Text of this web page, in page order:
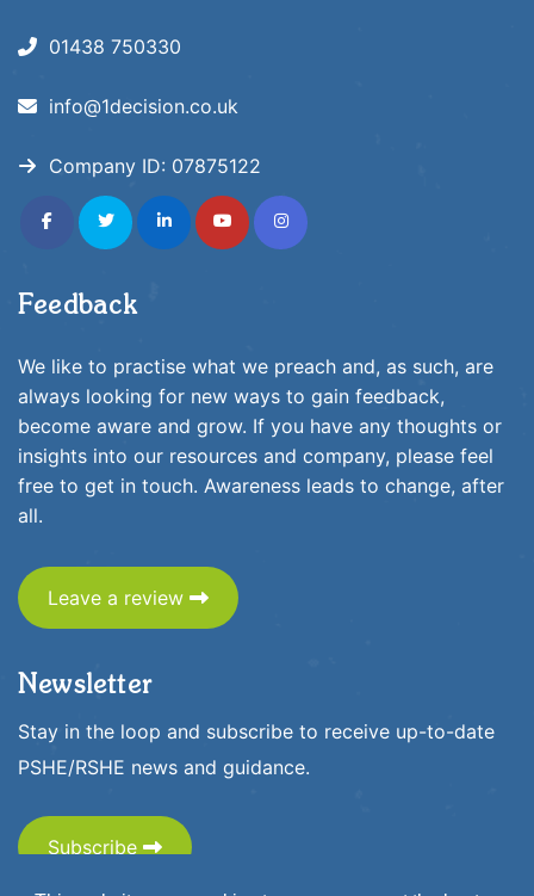
01438 750330
info@1decision.co.uk
Company ID: 07875122
fab
f
fab
fa-
fab
fa-
fab
fa-
fab
fa-
Feedback
We like to practise what we preach and, as such, are
always looking for new ways to gain feedback,
become aware and grow. If you have any thoughts or
insights into our resources and company, please feel
free to get in touch. Awareness leads to change, after
all.
Leave a review
Newsletter
Stay in the loop and subscribe to receive up-to-date
PSHE/RSHE news and guidance.
Subscribe